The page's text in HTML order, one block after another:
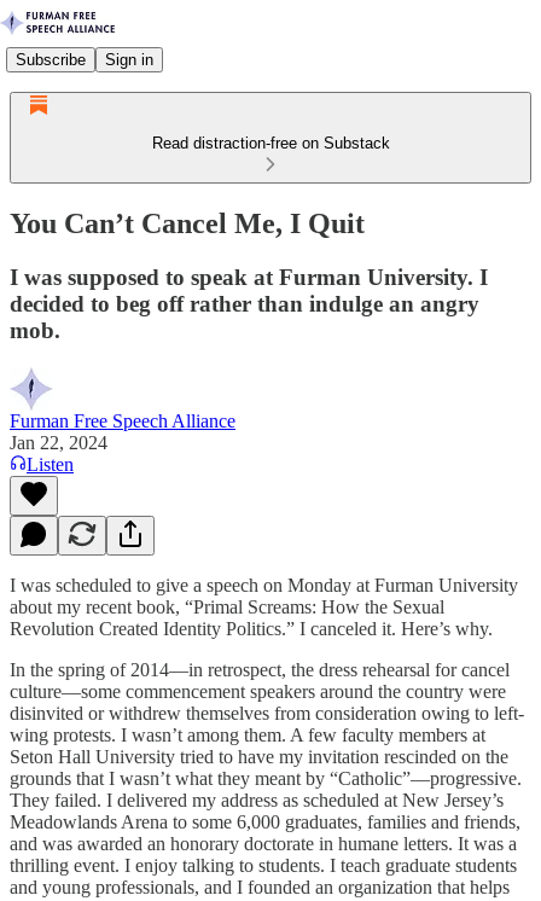
Subscribe Sign in
Read distraction-free on Substack
You Can’t Cancel Me, I Quit
I was supposed to speak at Furman University. I
decided to beg off rather than indulge an angry
mob.
Furman Free Speech Alliance
Jan 22, 2024
Listen
I was scheduled to give a speech on Monday at Furman University
about my recent book, “Primal Screams: How the Sexual
Revolution Created Identity Politics.” I canceled it. Here’s why.
In the spring of 2014—in retrospect, the dress rehearsal for cancel
culture—some commencement speakers around the country were
disinvited or withdrew themselves from consideration owing to left-
wing protests. I wasn’t among them. A few faculty members at
Seton Hall University tried to have my invitation rescinded on the
grounds that I wasn’t what they meant by “Catholic”—progressive.
They failed. I delivered my address as scheduled at New Jersey’s
Meadowlands Arena to some 6,000 graduates, families and friends,
and was awarded an honorary doctorate in humane letters. It was a
thrilling event. I enjoy talking to students. I teach graduate students
and young professionals, and I founded an organization that helps